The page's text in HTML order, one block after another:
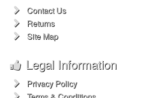
Contact Us
Returns
Site Map
Legal Information
Privacy Policy